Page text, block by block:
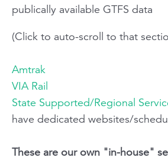
publically available GTFS data
(Click to auto-scroll to that
Amtrak
VIA Rail
State Supported/Regional
have dedicated websites/
These are our own "in-house"